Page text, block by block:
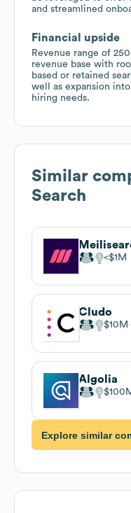
and streamlined
Financial upside
Revenue range of
revenue base with
based or retained
well as expansion
hiring needs.
Similar
Search
$1M
Cludo
$10M
Algolia
Explore similar